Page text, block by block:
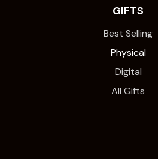
GIFTS
Best Selling
Physical
Digital
All Gifts